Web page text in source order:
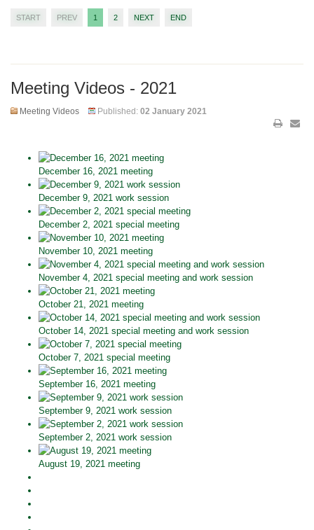
START PREV 1 2 NEXT END
Meeting Videos - 2021
Meeting Videos Published: 02 January 2021
December 16, 2021 meeting
December 9, 2021 work session
December 2, 2021 special meeting
November 10, 2021 meeting
November 4, 2021 special meeting and work session
October 21, 2021 meeting
October 14, 2021 special meeting and work session
October 7, 2021 special meeting
September 16, 2021 meeting
September 9, 2021 work session
September 2, 2021 work session
August 19, 2021 meeting